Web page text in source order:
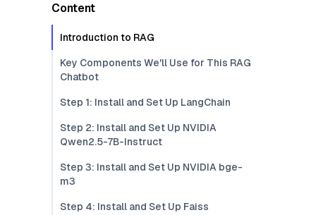
Content
Introduction to RAG
Key Components We'll Use for This RAG
Chatbot
Step 1: Install and Set Up LangChain
Step 2: Install and Set Up NVIDIA
Qwen2.5-7B-Instruct
Step 3: Install and Set Up NVIDIA bge-
m3
Step 4: Install and Set Up Faiss